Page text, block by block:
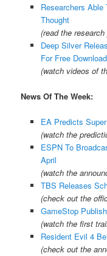
Researchers
Thought
(read the
Deep Silver
For Free Download
(watch videos of
News Of The Week:
EA Predicts
(watch the
ESPN To
April
(watch the
TBS Releases
(check out the
GameStop
(watch the first
Resident Evil 4
(check out the